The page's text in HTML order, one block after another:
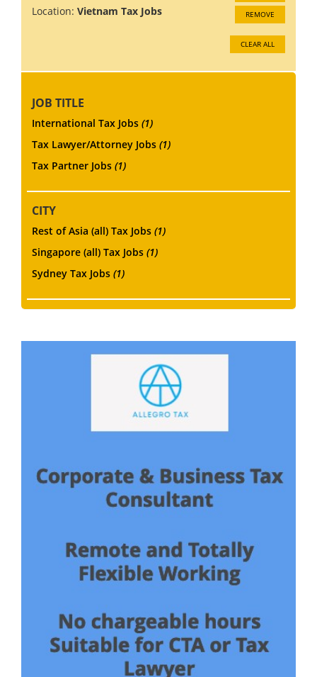
Location: Vietnam Tax Jobs REMOVE
CLEAR ALL
JOB TITLE
International Tax Jobs (1)
Tax Lawyer/Attorney Jobs (1)
Tax Partner Jobs (1)
CITY
Rest of Asia (all) Tax Jobs (1)
Singapore (all) Tax Jobs (1)
Sydney Tax Jobs (1)